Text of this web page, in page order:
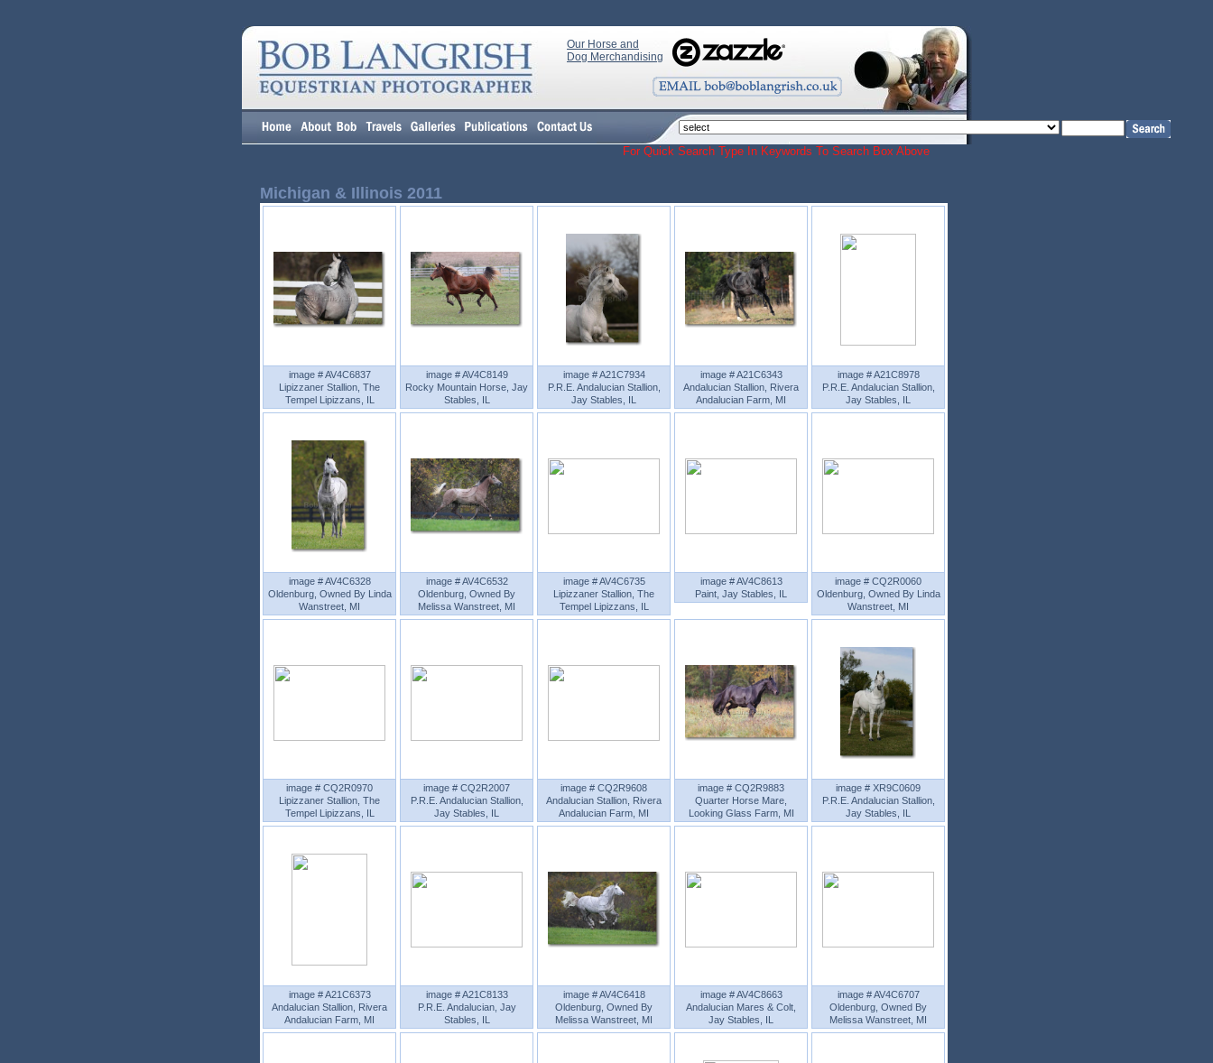
Our Horse and
Dog Merchandising
For Quick Search Type In Keywords To Search Box Above
Michigan & Illinois 2011
image # AV4C6837
Lipizzaner Stallion, The
Tempel Lipizzans, IL
image # AV4C8149
Rocky Mountain Horse, Jay
Stables, IL
image # A21C7934
P.R.E. Andalucian Stallion,
Jay Stables, IL
image # A21C6343
Andalucian Stallion, Rivera
Andalucian Farm, MI
image # A21C8978
P.R.E. Andalucian Stallion,
Jay Stables, IL
image # AV4C6328
Oldenburg, Owned By Linda
Wanstreet, MI
image # AV4C6532
Oldenburg, Owned By
Melissa Wanstreet, MI
image # AV4C6735
Lipizzaner Stallion, The
Tempel Lipizzans, IL
image # AV4C8613
Paint, Jay Stables, IL
image # CQ2R0060
Oldenburg, Owned By Linda
Wanstreet, MI
image # CQ2R0970
Lipizzaner Stallion, The
Tempel Lipizzans, IL
image # CQ2R2007
P.R.E. Andalucian Stallion,
Jay Stables, IL
image # CQ2R9608
Andalucian Stallion, Rivera
Andalucian Farm, MI
image # CQ2R9883
Quarter Horse Mare,
Looking Glass Farm, MI
image # XR9C0609
P.R.E. Andalucian Stallion,
Jay Stables, IL
image # A21C6373
Andalucian Stallion, Rivera
Andalucian Farm, MI
image # A21C8133
P.R.E. Andalucian, Jay
Stables, IL
image # AV4C6418
Oldenburg, Owned By
Melissa Wanstreet, MI
image # AV4C8663
Andalucian Mares & Colt,
Jay Stables, IL
image # AV4C6707
Oldenburg, Owned By
Melissa Wanstreet, MI